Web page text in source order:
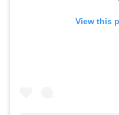
View this